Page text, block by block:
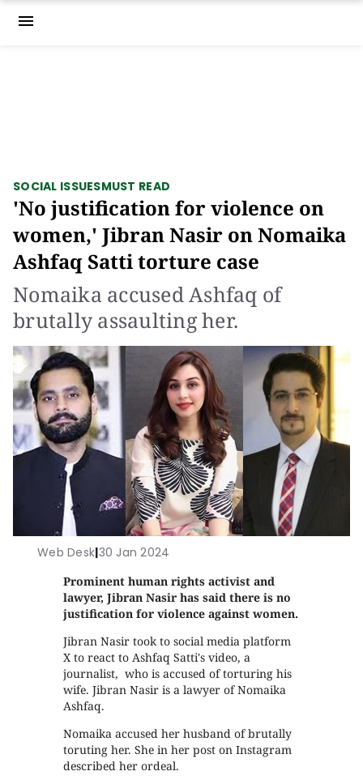
menu
SOCIAL ISSUESMUST READ
'No justification for violence on
women,' Jibran Nasir on Nomaika
Ashfaq Satti torture case
Nomaika accused Ashfaq of
brutally assaulting her.
Web Desk|30 Jan 2024
Prominent human rights activist and
lawyer, Jibran Nasir has said there is no
justification for violence against women.
Jibran Nasir took to social media platform
X to react to Ashfaq Satti's video, a
journalist, who is accused of torturing his
wife. Jibran Nasir is a lawyer of Nomaika
Ashfaq.
Nomaika accused her husband of brutally
toruting her. She in her post on Instagram
described her ordeal.